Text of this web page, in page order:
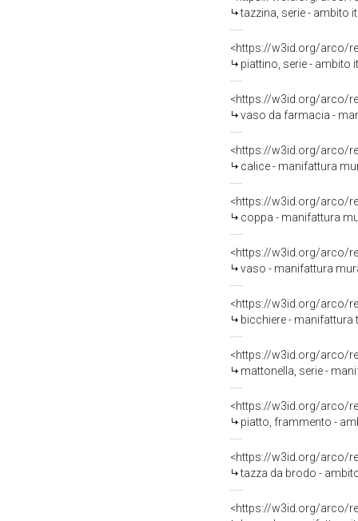
tazzina, serie - ambito
<https://w3id.org/arco/
piattino, serie - ambito
<https://w3id.org/arco/
vaso da farmacia -
<https://w3id.org/arco/
calice - manifattura
<https://w3id.org/arco/
coppa - manifattura
<https://w3id.org/arco/
vaso - manifattura
<https://w3id.org/arco/
bicchiere - manifattura
<https://w3id.org/arco/
mattonella, serie -
<https://w3id.org/arco/
piatto, frammento -
<https://w3id.org/arco/
tazza da brodo -
<https://w3id.org/arco/